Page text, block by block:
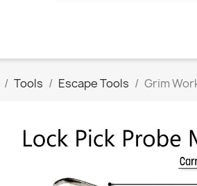
Tools Escape Tools Grim